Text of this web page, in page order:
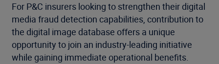
For P&C insurers looking to strengthen their digital
media fraud detection capabilities, contribution to
the digital image database offers a unique
opportunity to join an industry-leading initiative
while gaining immediate operational benefits.